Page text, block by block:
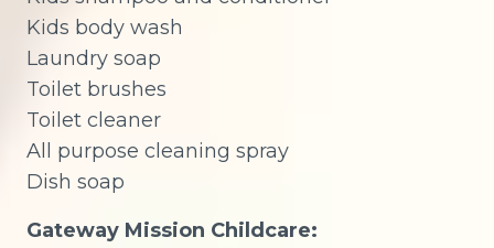
Kids body wash
Laundry soap
Toilet brushes
Toilet cleaner
All purpose cleaning spray
Dish soap
Gateway Mission Childcare: